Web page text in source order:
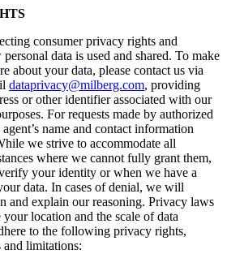
consumer privacy rights and
data is used and shared. To make
about your data, please contact us via
dataprivacy@milberg.com, providing
or other identifier associated with our
For requests made by authorized
name and contact information
we strive to accommodate all
where we cannot fully grant them,
your identity or when we have a
data. In cases of denial, we will
and explain our reasoning. Privacy laws
location and the scale of data
to the following privacy rights,
and limitations: